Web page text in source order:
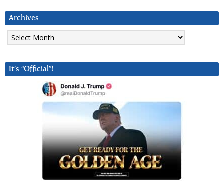
Archives
Archives
It’s “Official”!